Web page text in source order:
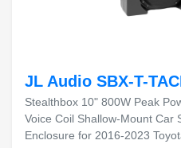
JL Audio SBX-T-
Stealthbox 10" 800W Peak
Voice Coil Shallow-Mount Car
Enclosure for 2016-2023